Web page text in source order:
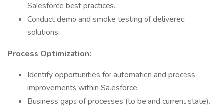
Salesforce best practices.
Conduct demo and smoke testing of delivered
solutions.
Process Optimization:
Identify opportunities for automation and process
improvements within Salesforce.
Business gaps of processes (to be and current state).